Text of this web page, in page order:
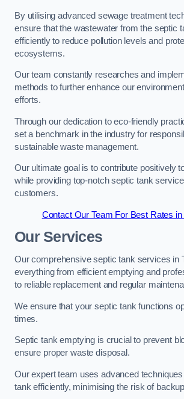
By utilising advanced sewage treatment
ensure that the wastewater from the septic
efficiently to reduce pollution levels and
ecosystems.
Our team constantly researches and
methods to further enhance our
efforts.
Through our dedication to eco-friendly
set a benchmark in the industry for
sustainable waste management.
Our ultimate goal is to contribute positively
while providing top-notch septic tank
customers.
Contact Our Team For Best Rates
Our Services
Our comprehensive septic tank services in
everything from efficient emptying and
to reliable replacement and regular
We ensure that your septic tank functions
times.
Septic tank emptying is crucial to prevent
ensure proper waste disposal.
Our expert team uses advanced
tank efficiently, minimising the risk of